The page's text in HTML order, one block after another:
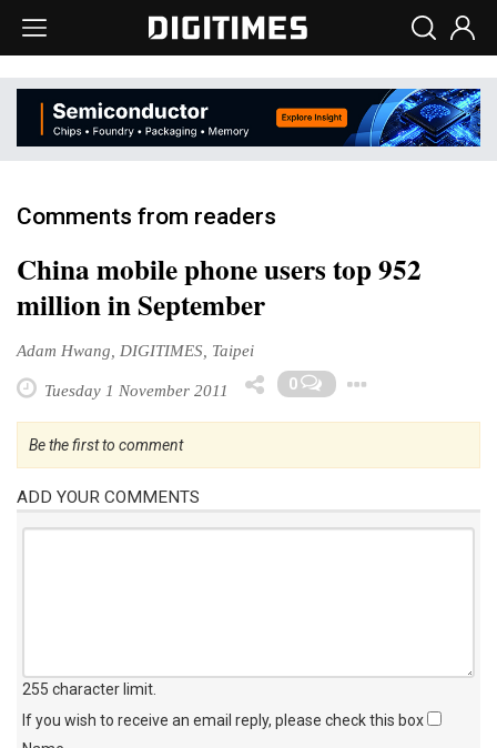
Comments from readers
China mobile phone users top 952
million in September
Adam Hwang, DIGITIMES, Taipei
Tuesday 1 November 2011 0
Be the first to comment
ADD YOUR COMMENTS
255 character limit
If you wish to receive an email reply, please check this box